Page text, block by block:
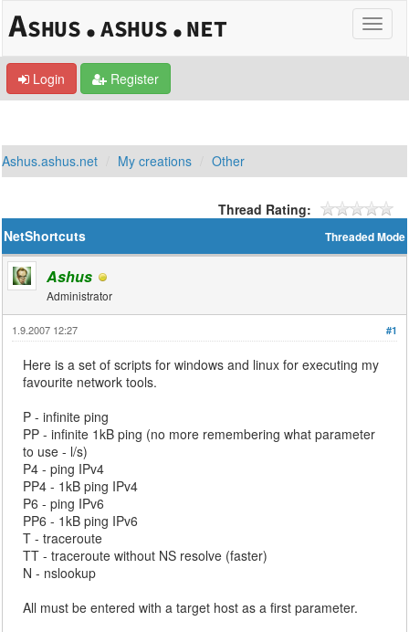
Login Register
Ashus.ashus.net My creations Other
Thread Rating:
Threaded Mode
NetShortcuts
Ashus
Administrator
#1
1.9.2007 12:27
Here is a set of scripts for windows and linux for executing my
favourite network tools.
P - infinite ping
PP - infinite 1kB ping (no more remembering what parameter
to use - l/s)
P4 - ping IPv4
PP4 - 1kB ping IPv4
P6 - ping IPv6
PP6 - 1kB ping IPv6
T - traceroute
TT - traceroute without NS resolve (faster)
N - nslookup
All must be entered with a target host as a first parameter.